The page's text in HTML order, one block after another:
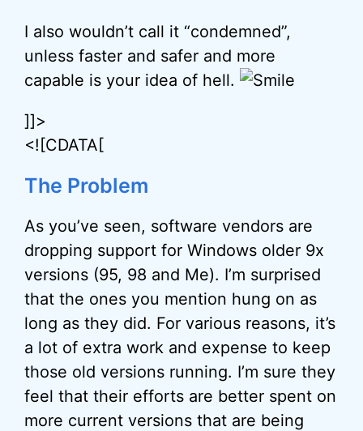
I also wouldn’t call it “condemned”,
unless faster and safer and more
capable is your idea of hell.
]]>
<![CDATA[
The Problem
As you’ve seen, software vendors are
dropping support for Windows older 9x
versions (95, 98 and Me). I’m surprised
that the ones you mention hung on as
long as they did. For various reasons, it’s
a lot of extra work and expense to keep
those old versions running. I’m sure they
feel that their efforts are better spent on
more current versions that are being